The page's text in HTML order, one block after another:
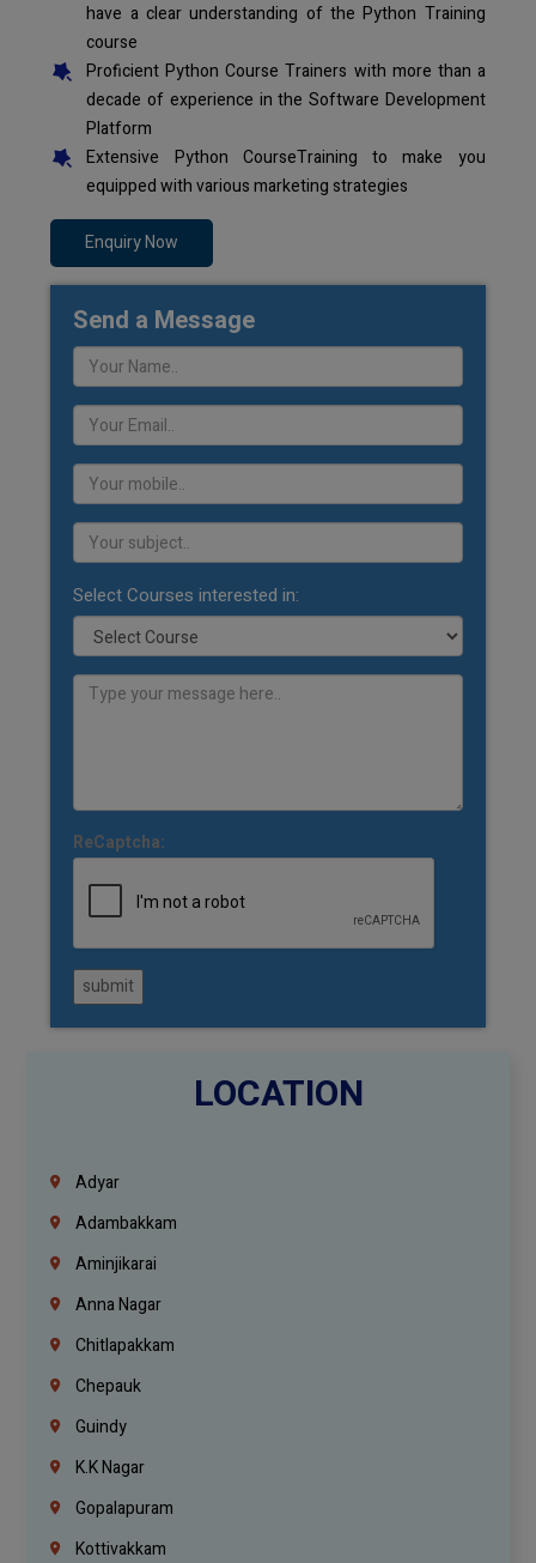
have a clear understanding of the Python Training
course
Proficient Python Course Trainers with more than a
decade of experience in the Software Development
Platform
Extensive Python CourseTraining to make you
equipped with various marketing strategies
Enquiry Now
Send a Message
Select Courses interested in:
ReCaptcha:
submit
LOCATION
Adyar
Adambakkam
Aminjikarai
Anna Nagar
Chitlapakkam
Chepauk
Guindy
K.K Nagar
Gopalapuram
Kottivakkam